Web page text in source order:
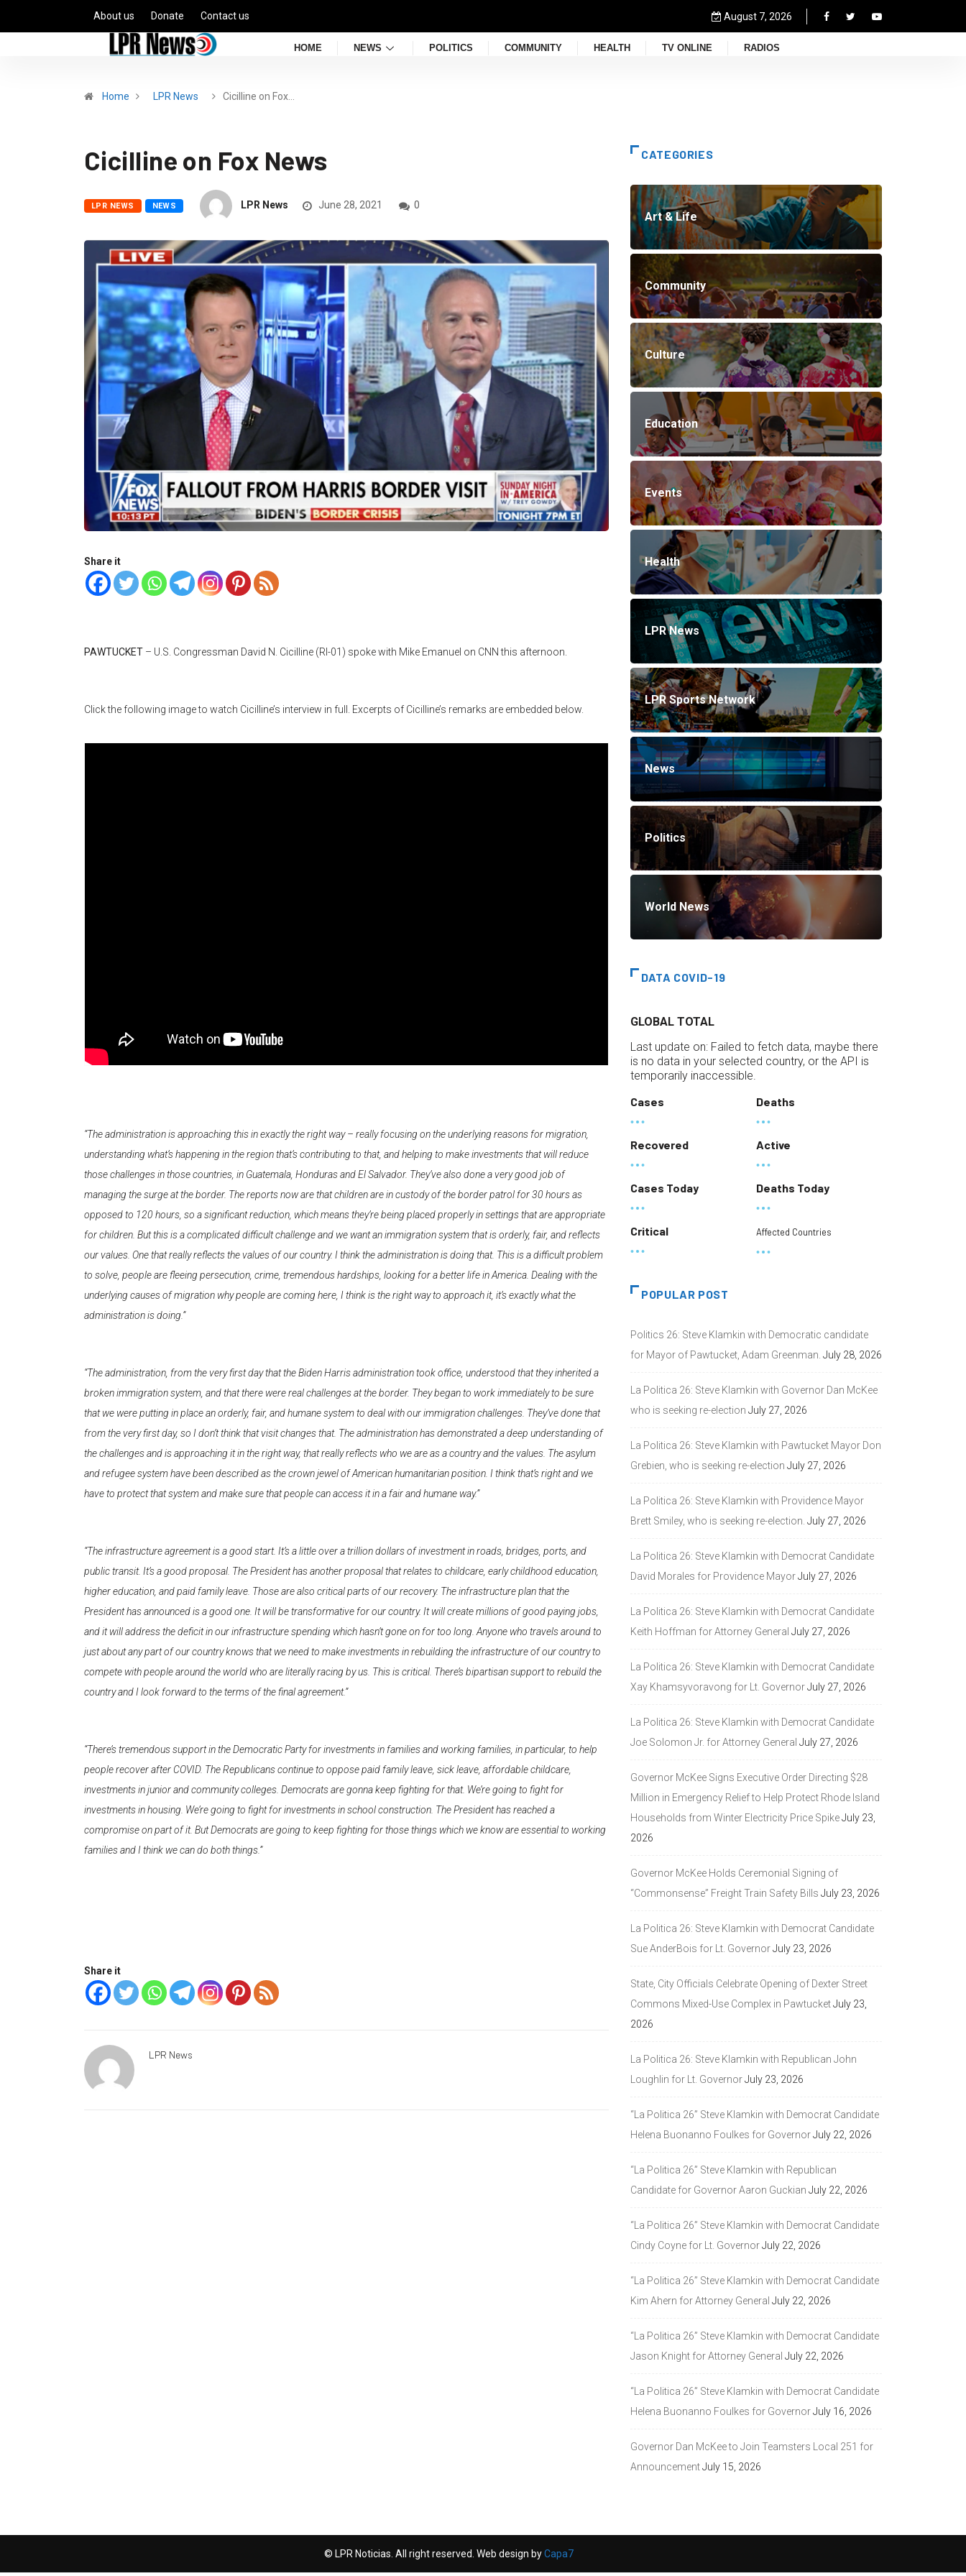
About us Donate Contact us August 7, 2026
HOME NEWS POLITICS COMMUNITY HEALTH TV ONLINE RADIOS
Home LPR News Cicilline on Fox…
Cicilline on Fox News
LPR NEWS NEWS LPR News June 28, 2021 0
Share it
PAWTUCKET – U.S. Congressman David N. Cicilline (RI-01) spoke with Mike Emanuel on CNN this afternoon.
Click the following image to watch Cicilline’s interview in full. Excerpts of Cicilline’s remarks are embedded below.
“The administration is approaching this in exactly the right way – really focusing on the underlying reasons for migration,
understanding what’s happening in the region that’s contributing to that, and helping to make investments that will reduce
those challenges in those countries, in Guatemala, Honduras and El Salvador. They’ve also done a very good job of
managing the surge at the border. The reports now are that children are in custody of the border patrol for 30 hours as
opposed to 120 hours, so a significant reduction, which means they’re being placed properly in settings that are appropriate
for children. But this is a complicated difficult challenge and we want an immigration system that is orderly, fair, and reflects
our values. One that really reflects the values of our country. I think the administration is doing that. This is a difficult problem
to solve, people are fleeing persecution, crime, tremendous hardships, looking for a better life in America. Dealing with the
underlying causes of migration why people are coming here, I think is the right way to approach it, it’s exactly what the
administration is doing.”
“The administration, from the very first day that the Biden Harris administration took office, understood that they inherited a
broken immigration system, and that there were real challenges at the border. They began to work immediately to be sure
that we were putting in place an orderly, fair, and humane system to deal with our immigration challenges. They’ve done that
from the very first day, so I don’t think that visit changes that. The administration has demonstrated a deep understanding of
the challenges and is approaching it in the right way, that really reflects who we are as a country and the values. The asylum
and refugee system have been described as the crown jewel of American humanitarian position. I think that’s right and we
have to protect that system and make sure that people can access it in a fair and humane way.”
“The infrastructure agreement is a good start. It’s a little over a trillion dollars of investment in roads, bridges, ports, and
public transit. It’s a good proposal. The President has another proposal that relates to childcare, early childhood education,
higher education, and paid family leave. Those are also critical parts of our recovery. The infrastructure plan that the
President has announced is a good one. It will be transformative for our country. It will create millions of good paying jobs,
and it will address the deficit in our infrastructure spending which hasn’t gone on for too long. Anyone who travels around to
just about any part of our country knows that we need to make investments in rebuilding the infrastructure of our country to
compete with people around the world who are literally racing by us. This is critical. There’s bipartisan support to rebuild the
country and I look forward to the terms of the final agreement.”
“There’s tremendous support in the Democratic Party for investments in families and working families, in particular, to help
people recover after COVID. The Republicans continue to oppose paid family leave, sick leave, affordable childcare,
investments in junior and community colleges. Democrats are gonna keep fighting for that. We’re going to fight for
investments in housing. We’re going to fight for investments in school construction. The President has reached a
compromise on part of it. But Democrats are going to keep fighting for those things which we know are essential to working
families and I think we can do both things.”
Share it
LPR News
CATEGORIES
Art & Life
Community
Culture
Education
Events
Health
LPR News
LPR Sports Network
News
Politics
World News
DATA COVID-19
GLOBAL TOTAL
Last update on: Failed to fetch data, maybe there
is no data in your selected country, or the API is
temporarily inaccessible.
Cases
Deaths
Recovered Active
Cases Today Deaths Today
Critical Affected Countries
POPULAR POST
Politics 26: Steve Klamkin with Democratic candidate
for Mayor of Pawtucket, Adam Greenman. July 28, 2026
La Politica 26: Steve Klamkin with Governor Dan McKee
who is seeking re-election July 27, 2026
La Politica 26: Steve Klamkin with Pawtucket Mayor Don
Grebien, who is seeking re-election July 27, 2026
La Politica 26: Steve Klamkin with Providence Mayor
Brett Smiley, who is seeking re-election. July 27, 2026
La Politica 26: Steve Klamkin with Democrat Candidate
David Morales for Providence MayorJuly 27, 2026
La Politica 26: Steve Klamkin with Democrat Candidate
Keith Hoffman for Attorney General July 27, 2026
La Politica 26: Steve Klamkin with Democrat Candidate
Xay Khamsyvoravong for Lt. GovernorJuly 27, 2026
La Politica 26: Steve Klamkin with Democrat Candidate
Joe Solomon Jr. for Attorney General July 27, 2026
Governor McKee Signs Executive Order Directing $28
Million in Emergency Relief to Help Protect Rhode Island
Households from Winter Electricity Price SpikeJuly 23,
2026
Governor McKee Holds Ceremonial Signing of
“Commonsense” Freight Train Safety Bills July 23, 2026
La Politica 26: Steve Klamkin with Democrat Candidate
Sue AnderBois for Lt. GovernorJuly 23, 2026
State, City Officials Celebrate Opening of Dexter Street
Commons Mixed-Use Complex in PawtucketJuly 23,
2026
La Politica 26: Steve Klamkin with Republican John
Loughlin for Lt. GovernorJuly 23, 2026
“La Politica 26” Steve Klamkin with Democrat Candidate
Helena Buonanno Foulkes for GovernorJuly 22, 2026
“La Politica 26” Steve Klamkin with Republican
Candidate for Governor Aaron Guckian July 22, 2026
“La Politica 26” Steve Klamkin with Democrat Candidate
Cindy Coyne for Lt. GovernorJuly 22, 2026
“La Politica 26” Steve Klamkin with Democrat Candidate
Kim Ahern for Attorney General July 22, 2026
“La Politica 26” Steve Klamkin with Democrat Candidate
Jason Knight for Attorney General July 22, 2026
“La Politica 26” Steve Klamkin with Democrat Candidate
Helena Buonanno Foulkes for GovernorJuly 16, 2026
Governor Dan McKee to Join Teamsters Local 251 for
AnnouncementJuly 15, 2026
© LPR Noticias. All right reserved. Web design byCapa7